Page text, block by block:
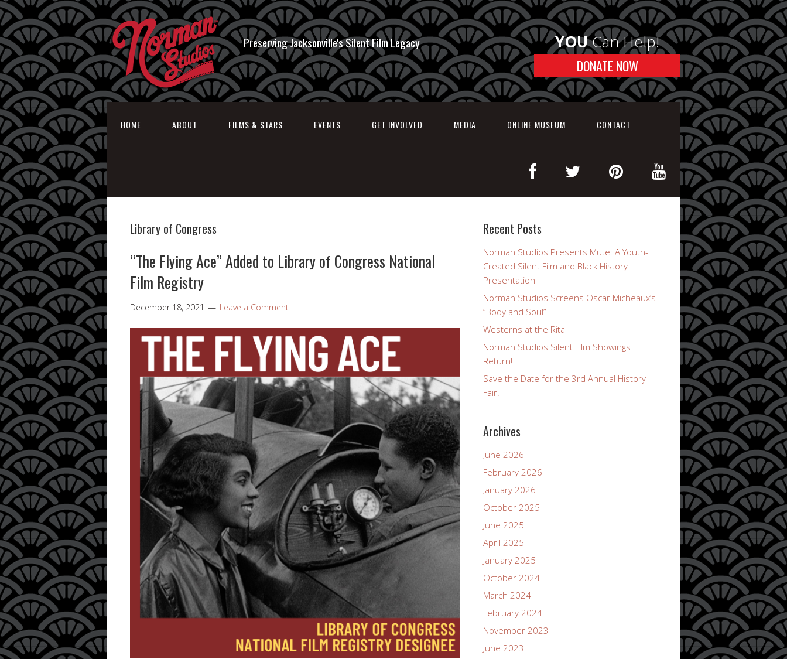
Preserving Jacksonville's Silent Film Legacy YOUCan Help!
DONATE NOW
HOME ABOUT FILMS & STARS EVENTS GET INVOLVED MEDIA ONLINE MUSEUM CONTACT
Library of Congress
“The Flying Ace” Added to Library of Congress National
Film Registry
December 18, 2021 Leave a Comment
Recent Posts
Norman Studios Presents Mute: A Youth-
Created Silent Film and Black History
Presentation
Norman Studios Screens Oscar Micheaux’s
“Body and Soul”
Westerns at the Rita
Norman Studios Silent Film Showings
Return!
Save the Date for the 3rd Annual History
Fair!
Archives
June 2026
February 2026
January 2026
October 2025
June 2025
April 2025
January 2025
October 2024
March 2024
February 2024
November 2023
June 2023